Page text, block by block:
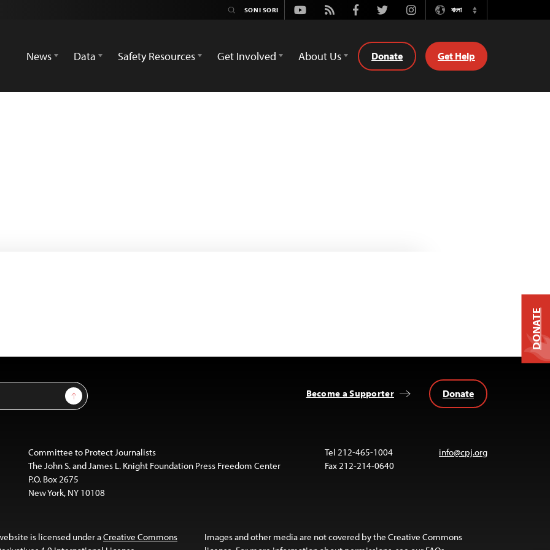
Youtube
Rss FacebookTwitterInstagramবাংলা
Switch
News
Data Safety Resources Get Involved About Us Donate Get Help
Sign Up Become a Supporter Donate
Committee to Protect Journalists
The John S. and James L. Knight Foundation Press Freedom Center
P.O. Box 2675
New York, NY 10108
Tel 212-465-1004
Fax 212-214-0640
info@cpj.org
is licensed under aCreative Commons
Images and other media are not covered by the Creative Commons
DONATE